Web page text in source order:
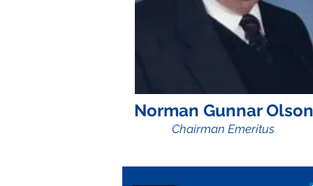
Norman Gunnar Olson
Chairman Emeritus